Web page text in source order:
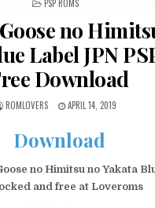
PSP ROMS
no
Label JPN
Download
ROMLOVERS APRIL 14, 2019
Download
no Himitsu no Yakata
and free at Loveroms